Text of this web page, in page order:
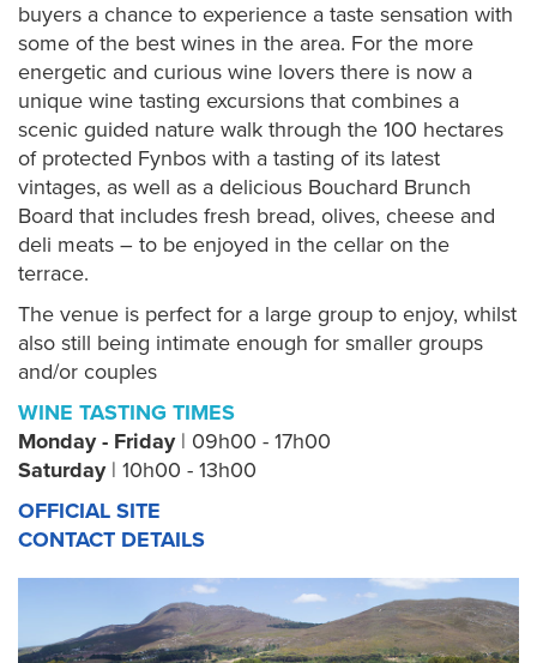
buyers a chance to experience a taste sensation with
some of the best wines in the area. For the more
energetic and curious wine lovers there is now a
unique wine tasting excursions that combines a
scenic guided nature walk through the 100 hectares
of protected Fynbos with a tasting of its latest
vintages, as well as a delicious Bouchard Brunch
Board that includes fresh bread, olives, cheese and
deli meats – to be enjoyed in the cellar on the
terrace.
The venue is perfect for a large group to enjoy, whilst
also still being intimate enough for smaller groups
and/or couples
WINE TASTING TIMES
Monday - Friday | 09h00 - 17h00
Saturday | 10h00 - 13h00
OFFICIAL SITE
CONTACT DETAILS